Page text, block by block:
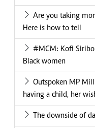
Are you taking
Here is how to tell
#MCM: Kofi
Black women
Outspoken MP
having a child, her
The downside of